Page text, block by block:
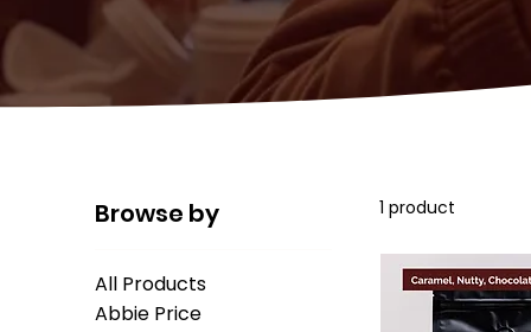
Browse by
All Products
Abbie Price
1 product